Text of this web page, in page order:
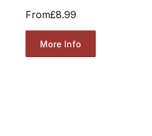
From£8.99
More Info